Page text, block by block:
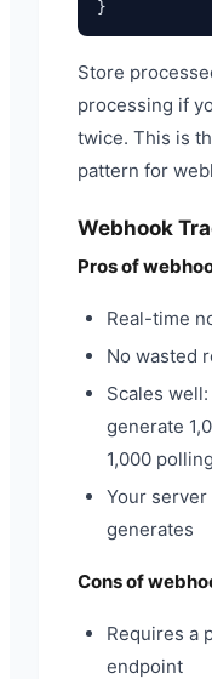
Store
processing if
twice. This is
pattern for
Webhook
Pros of
Real-time
No wasted
Scales
generate
1,000
Your
generates
Cons of
Requires a
endpoint